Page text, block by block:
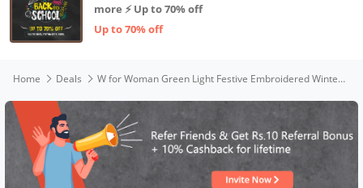
more ⚡ Up to 70% off
Up to 70% off
Home Deals W for Woman Green Light Festive Embroidered Winter Kurta_22NOW18368-214223_L